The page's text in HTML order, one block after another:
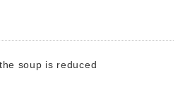
soup is reduced